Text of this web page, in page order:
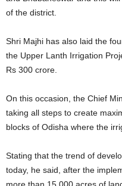
of the district.
Shri Majhi has also laid the
the Upper Lanth Irrigation
Rs 300 crore.
On this occasion, the Chief
taking all steps to create
blocks of Odisha where the
Stating that the trend of
today, he said, after the